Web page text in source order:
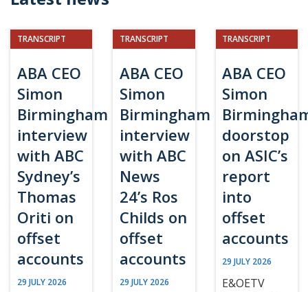
TRANSCRIPT
ABA CEO
Simon
Birmingham
interview
with ABC
Sydney’s
Thomas
Oriti on
offset
accounts
29 JULY 2026
TRANSCRIPT
ABA CEO
Simon
Birmingham
interview
with ABC
News
24’s Ros
Childs on
offset
accounts
29 JULY 2026
TRANSCRIPT
ABA CEO
Simon
doorstop
on ASIC’s
report
into
offset
accounts
29 JULY 2026
E&OETV